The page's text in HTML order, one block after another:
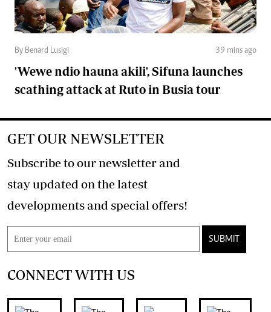
By Benard Lusigi 39 mins ago
'Wewe ndio hauna akili', Sifuna launches
scathing attack at Ruto in Busia tour
GET OUR NEWSLETTER
Subscribe to our newsletter and
stay updated on the latest
developments and special offers!
SUBMIT
CONNECT WITH US